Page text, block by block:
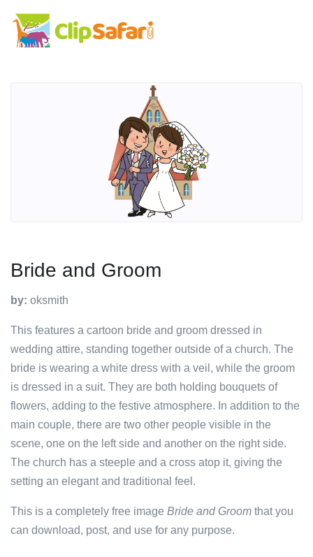
Bride and Groom
by: oksmith
This features a cartoon bride and groom dressed in
wedding attire, standing together outside of a church. The
bride is wearing a white dress with a veil, while the groom
is dressed in a suit. They are both holding bouquets of
flowers, adding to the festive atmosphere. In addition to the
main couple, there are two other people visible in the
scene, one on the left side and another on the right side.
The church has a steeple and a cross atop it, giving the
setting an elegant and traditional feel.
This is a completely free image Bride and Groom that you
can download, post, and use for any purpose.